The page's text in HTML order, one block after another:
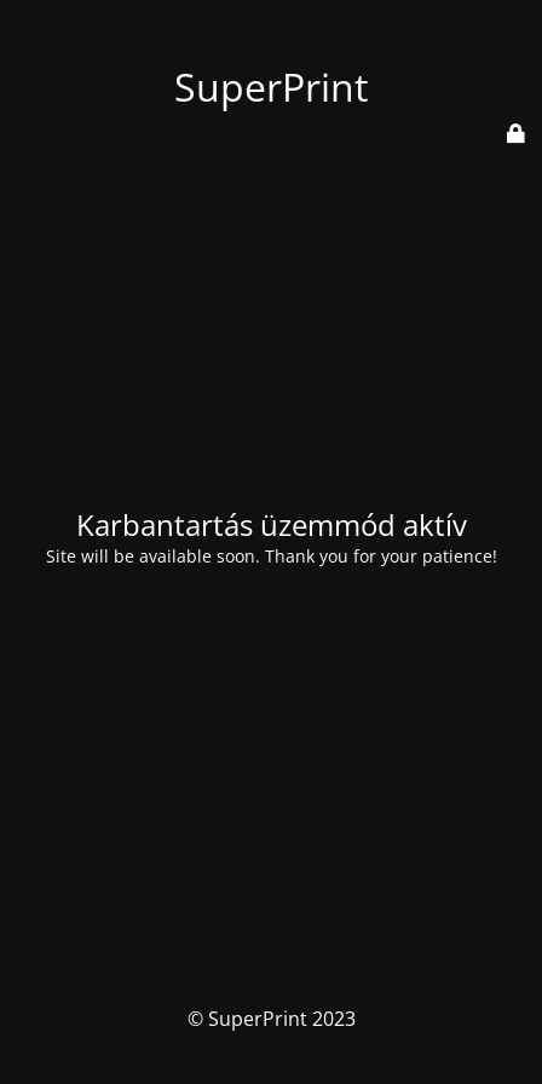
SuperPrint
Karbantartás üzemmód aktív
Site will be available soon. Thank you for your patience!
© SuperPrint 2023